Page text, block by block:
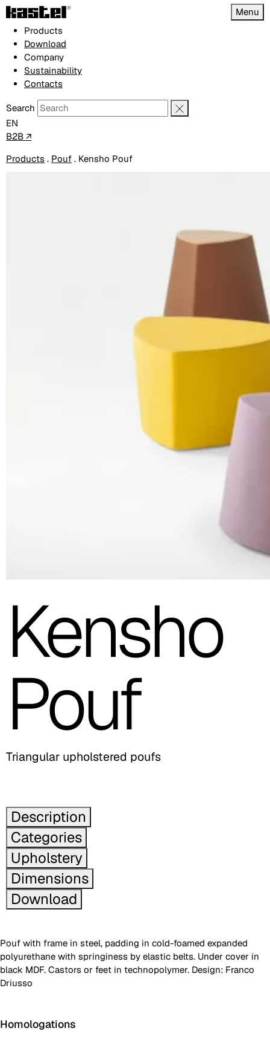
Menu
Products
Download
Company
Sustainability
Contacts
Search
EN
B2B ↗
Products . Pouf . Kensho Pouf
Kensho
Pouf
Triangular upholstered poufs
Description
Categories
Upholstery
Dimensions
Download
Pouf with frame in steel, padding in cold-foamed expanded
polyurethane with springiness by elastic belts. Under cover in
black MDF. Castors or feet in technopolymer. Design: Franco
Driusso
Homologations